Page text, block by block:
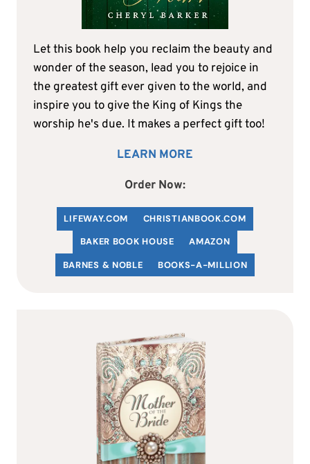
Let this book help you reclaim the beauty and
wonder of the season, lead you to rejoice in
the greatest gift ever given to the world, and
inspire you to give the King of Kings the
worship he's due. It makes a perfect gift too!
LEARN MORE
Order Now:
LIFEWAY.COM CHRISTIANBOOK.COM
BAKER BOOK HOUSE
AMAZON
BARNES & NOBLE
BOOKS-A-MILLION